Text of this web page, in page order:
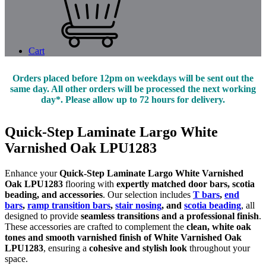
Cart
Orders placed before 12pm on weekdays will be sent out the
same day. All other orders will be processed the next working
day*. Please allow up to 72 hours for delivery.
Quick-Step Laminate Largo White
Varnished Oak LPU1283
Enhance yourQuick-Step Laminate Largo White Varnished
Oak LPU1283 flooring with expertly matched door bars, scotia
beading, and accessories. Our selection includes T bars, end
bars, ramp transition bars, stair nosing, and scotia beading, all
designed to provide seamless transitions and a professional finish.
These accessories are crafted to complement the clean, white oak
tones and smooth varnished finish of White Varnished Oak
LPU1283, ensuring a cohesive and stylish look throughout your
space.